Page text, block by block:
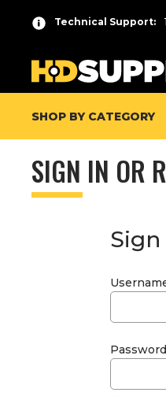
Technical Support:
SHOP BY CATEGORY
SIGN IN OR
Sign
Password